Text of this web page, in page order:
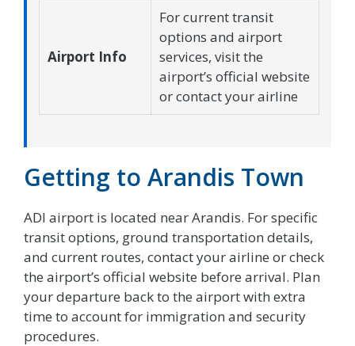
Airport Info
For current transit
options and airport
services, visit the
airport’s official website
or contact your airline
Getting to Arandis Town
ADI airport is located near Arandis. For specific
transit options, ground transportation details,
and current routes, contact your airline or check
the airport’s official website before arrival. Plan
your departure back to the airport with extra
time to account for immigration and security
procedures.